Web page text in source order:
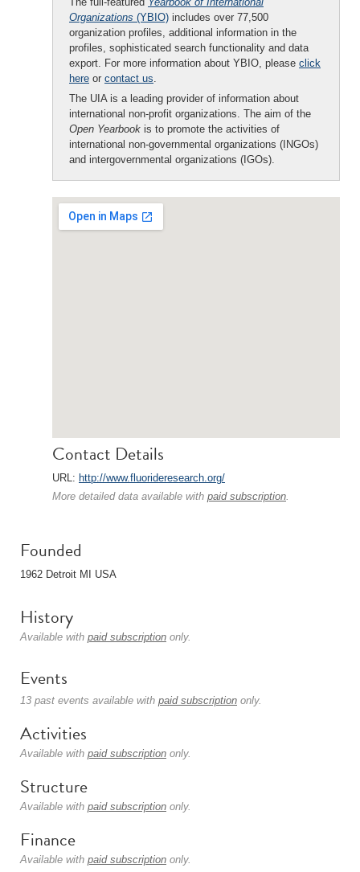
Organizations (YBIO) includes over 77,500
organization profiles, additional information in the
profiles, sophisticated search functionality and data
export. For more information about YBIO, please click
here or contact us.
The UIA is a leading provider of information about
international non-profit organizations. The aim of the
Open Yearbook is to promote the activities of
international non-governmental organizations (INGOs)
and intergovernmental organizations (IGOs).
Contact Details
URL: http://www.fluorideresearch.org/
More detailed data available with paid subscription.
Founded
1962 Detroit MI USA
History
Available with paid subscription only.
Events
13 past events available with paid subscription only.
Activities
Available with paid subscription only.
Structure
Available with paid subscription only.
Finance
Available with paid subscription only.